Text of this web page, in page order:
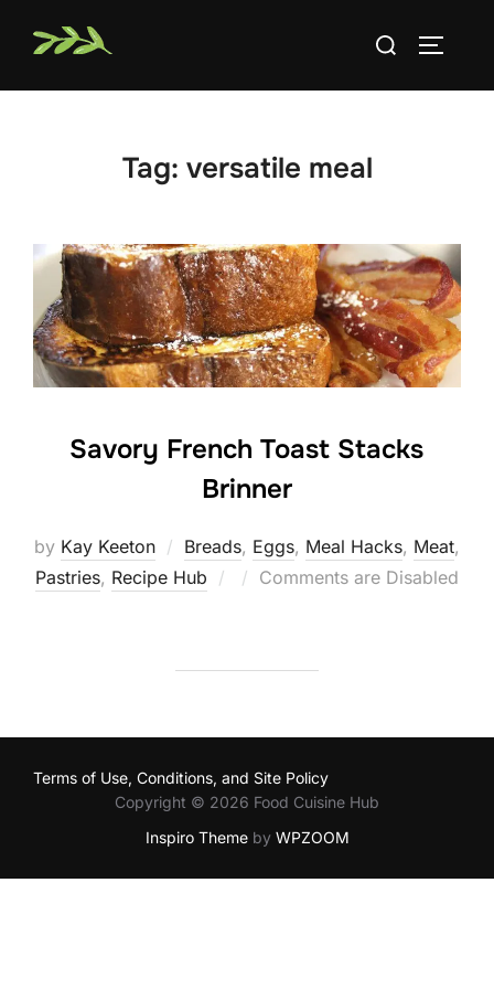
Search
Tag: versatile meal
Savory French Toast Stacks
Brinner
by Kay Keeton Breads, Eggs, Meal Hacks, Meat,
Pastries, Recipe Hub
Posted
Comments are Disabled
Terms of Use, Conditions, and Site Policy
Copyright © 2026 Food Cuisine Hub
Inspiro Themeby WPZOOM